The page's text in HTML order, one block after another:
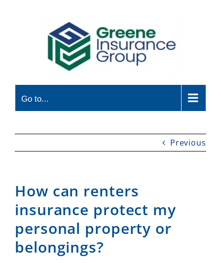
Go to...
Previous
How can renters
insurance protect my
personal property or
belongings?